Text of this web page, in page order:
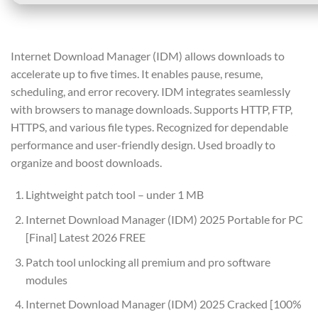
Internet Download Manager (IDM) allows downloads to
accelerate up to five times. It enables pause, resume,
scheduling, and error recovery. IDM integrates seamlessly
with browsers to manage downloads. Supports HTTP, FTP,
HTTPS, and various file types. Recognized for dependable
performance and user-friendly design. Used broadly to
organize and boost downloads.
Lightweight patch tool – under 1 MB
Internet Download Manager (IDM) 2025 Portable for PC
[Final] Latest 2026 FREE
Patch tool unlocking all premium and pro software
modules
Internet Download Manager (IDM) 2025 Cracked [100%